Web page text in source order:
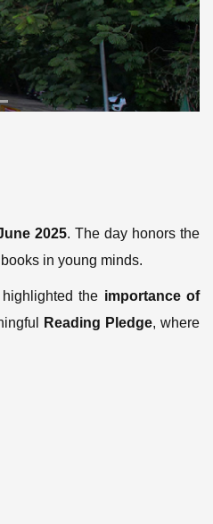
2025. The day honors the
in young minds.
the importance of
Reading Pledge, where